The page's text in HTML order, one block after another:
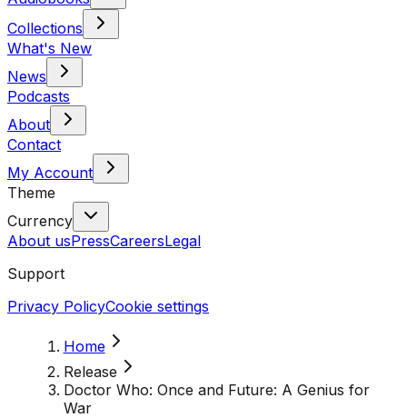
Collections
What's New
News
Podcasts
About
Contact
My Account
Theme
Currency
About usPressCareersLegal
Support
Privacy PolicyCookie settings
Home
Release
Doctor Who: Once and Future: A Genius for
War